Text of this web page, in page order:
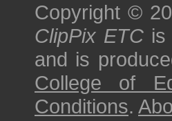
Copyright ©
ClipPix ETC
and is
College of
Conditions.